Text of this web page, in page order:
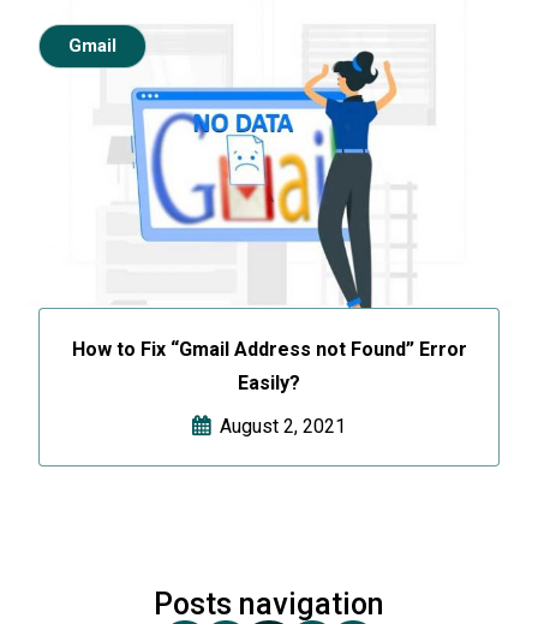
How to Fix “Gmail Address not Found” Error
Easily?
August 2, 2021
Gmail
Posts navigation